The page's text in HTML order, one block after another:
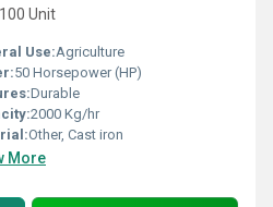
Unit
Use:Agriculture
50 Horsepower (HP)
Durable
2000 Kg/hr
Other, Cast iron
More